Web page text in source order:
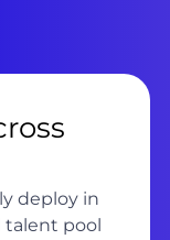
deploy in
talent pool